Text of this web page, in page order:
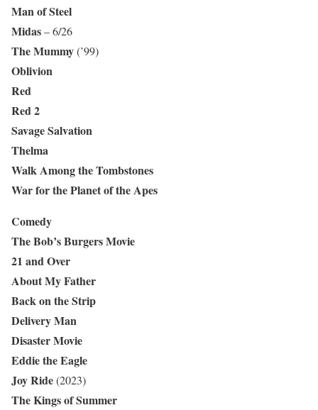
Man of Steel
Midas– 6/26
The Mummy(’99)
Oblivion
Red
Red 2
Savage Salvation
Thelma
Walk Among the Tombstones
War for the Planet of the Apes
Comedy
The Bob’s Burgers Movie
21 and Over
About My Father
Back on the Strip
Delivery Man
Disaster Movie
Eddie the Eagle
Joy Ride(2023)
The Kings of Summer